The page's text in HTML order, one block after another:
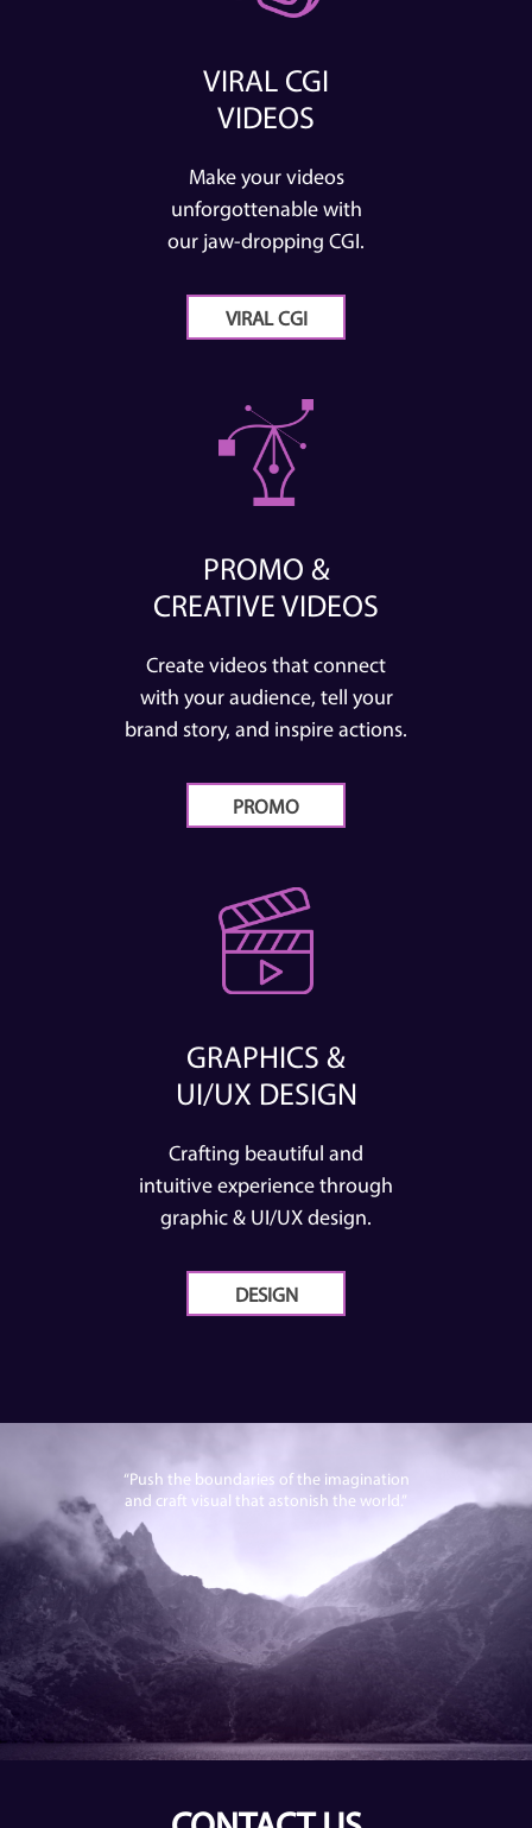
VIRAL CGI
VIDEOS
Make your videos
unforgottenable with
our jaw-dropping CGI.
VIRAL CGI
PROMO &
CREATIVE VIDEOS
Create videos that connect
with your audience, tell your
brand story, and inspire actions.
PROMO
GRAPHICS &
UI/UX DESIGN
Crafting beautiful and
intuitive experience through
graphic & UI/UX design.
DESIGN
“Push the boundaries of the imagination
and craft visual that astonish the world.”